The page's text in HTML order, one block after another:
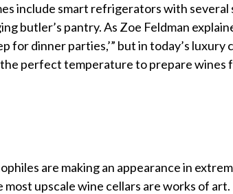
include smart refrigerators with
butler’s pantry. As Zoe Feldman
for dinner parties,’” but in today’s
perfect temperature to prepare wines
are making an appearance in
upscale wine cellars are works of